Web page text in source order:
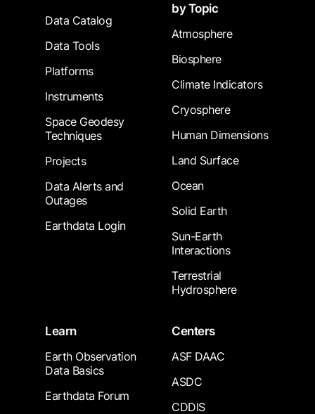
Data Catalog
Data Tools
Platforms
Instruments
Space Geodesy
Techniques
Projects
Data Alerts and
Outages
Earthdata Login
by Topic
Atmosphere
Biosphere
Climate Indicators
Cryosphere
Human Dimensions
Land Surface
Ocean
Solid Earth
Sun-Earth
Interactions
Terrestrial
Hydrosphere
Learn
Earth Observation
Data Basics
Earthdata Forum
Centers
ASF DAAC
ASDC
CDDIS